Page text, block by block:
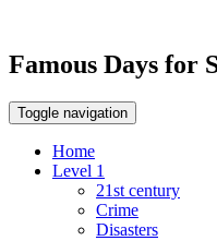
Famous Days for
Toggle navigation
Home
Level 1
21st century
Crime
Disasters